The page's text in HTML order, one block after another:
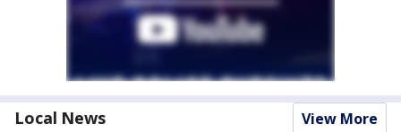
Local News View More